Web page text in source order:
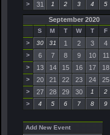
> 31 1 2 3 4 5
September 2020
S M T W T F
>
30 31 1 2 3 4
> 6 7 8 9 10 11
> 13 14 15 16 17 18
> 20 21 22 23 24 25
> 27 28 29 30 1 2
>
4 5 6 7 8 9
Add New Event